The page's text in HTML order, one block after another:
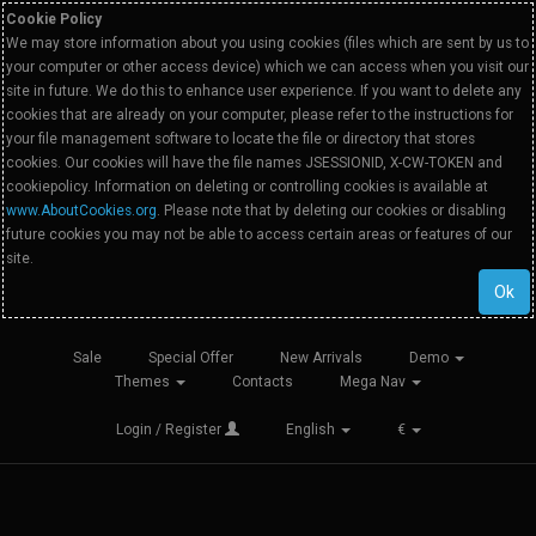
Cookie Policy
We may store information about you using cookies (files which are sent by us to
your computer or other access device) which we can access when you visit our
site in future. We do this to enhance user experience. If you want to delete any
cookies that are already on your computer, please refer to the instructions for
your file management software to locate the file or directory that stores
cookies. Our cookies will have the file names JSESSIONID, X-CW-TOKEN and
cookiepolicy. Information on deleting or controlling cookies is available at
www.AboutCookies.org. Please note that by deleting our cookies or disabling
future cookies you may not be able to access certain areas or features of our
site.
Ok
Sale Special Offer New Arrivals
Demo
Themes
Contacts Mega Nav
Login / Register English €